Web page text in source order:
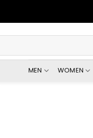
MEN WOMEN